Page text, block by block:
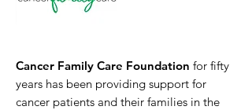
Cancer Family Care Foundation for fifty
years has been providing support for
cancer patients and their families in the